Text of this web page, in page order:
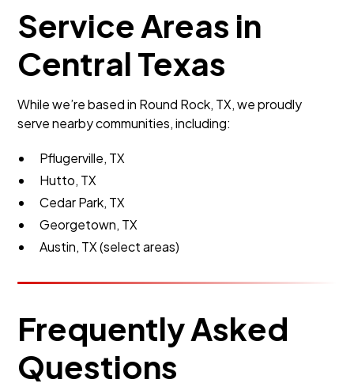
Service Areas in
Central Texas
While we’re based in Round Rock, TX, we proudly
serve nearby communities, including:
Pflugerville, TX
Hutto, TX
Cedar Park, TX
Georgetown, TX
Austin, TX (select areas)
Frequently Asked
Questions